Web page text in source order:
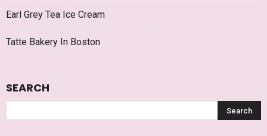
Earl Grey Tea Ice Cream
Tatte Bakery In Boston
SEARCH